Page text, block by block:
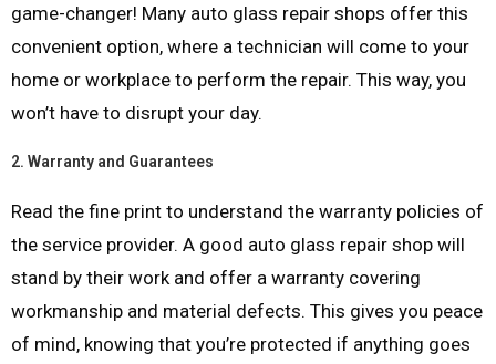
game-changer! Many auto glass repair shops offer this
convenient option, where a technician will come to your
home or workplace to perform the repair. This way, you
won’t have to disrupt your day.
2. Warranty and Guarantees
Read the fine print to understand the warranty policies of
the service provider. A good auto glass repair shop will
stand by their work and offer a warranty covering
workmanship and material defects. This gives you peace
of mind, knowing that you’re protected if anything goes